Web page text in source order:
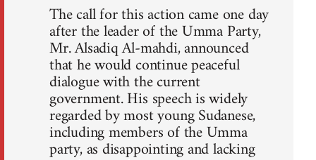
The call for this action came one day
after the leader of the Umma Party,
Mr. Alsadiq Al-mahdi, announced
that he would continue peaceful
dialogue with the current
government. His speech is widely
regarded by most young Sudanese,
including members of the Umma
party, as disappointing and lacking